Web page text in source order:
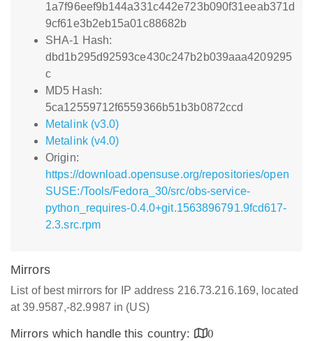
1a7f96eef9b144a331c442e723b090f31eeab371d
9cf61e3b2eb15a01c88682b
SHA-1 Hash:
dbd1b295d92593ce430c247b2b039aaa4209295
c
MD5 Hash:
5ca12559712f6559366b51b3b0872ccd
Metalink (v3.0)
Metalink (v4.0)
Origin:
https://download.opensuse.org/repositories/open
SUSE:/Tools/Fedora_30/src/obs-service-
python_requires-0.4.0+git.1563896791.9fcd617-
2.3.src.rpm
Mirrors
List of best mirrors for IP address 216.73.216.169, located
at 39.9587,-82.9987 in (US)
Mirrors which handle this country:
0